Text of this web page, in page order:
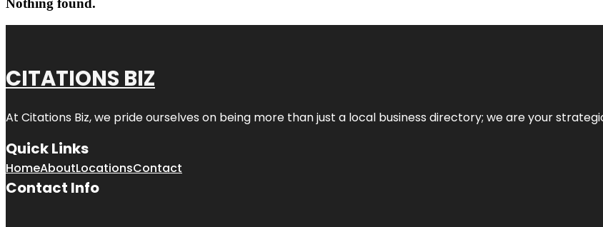
Nothing found.
CITATIONS BIZ
At Citations Biz, we pride ourselves on being more than just a local business directory; we are your
Quick Links
HomeAboutLocationsContact
Contact Info